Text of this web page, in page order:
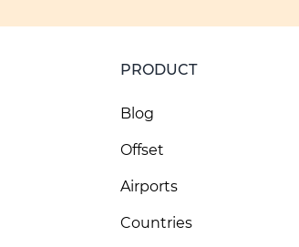
PRODUCT
Blog
Offset
Airports
Countries